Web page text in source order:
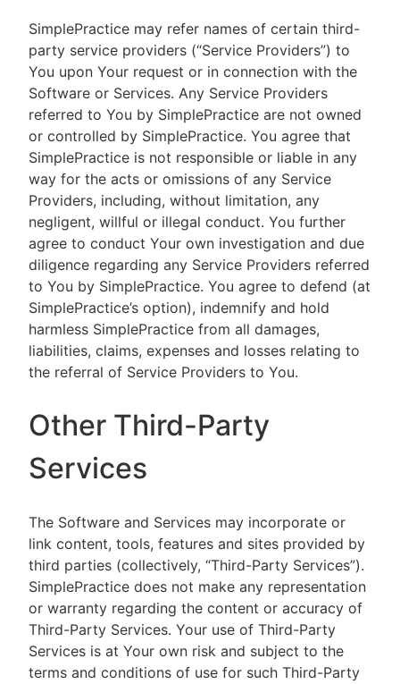
SimplePractice may refer names of certain third-
party service providers (“Service Providers”) to
You upon Your request or in connection with the
Software or Services. Any Service Providers
referred to You by SimplePractice are not owned
or controlled by SimplePractice. You agree that
SimplePractice is not responsible or liable in any
way for the acts or omissions of any Service
Providers, including, without limitation, any
negligent, willful or illegal conduct. You further
agree to conduct Your own investigation and due
diligence regarding any Service Providers referred
to You by SimplePractice. You agree to defend (at
SimplePractice’s option), indemnify and hold
harmless SimplePractice from all damages,
liabilities, claims, expenses and losses relating to
the referral of Service Providers to You.
Other Third-Party
Services
The Software and Services may incorporate or
link content, tools, features and sites provided by
third parties (collectively, “Third-Party Services”).
SimplePractice does not make any representation
or warranty regarding the content or accuracy of
Third-Party Services. Your use of Third-Party
Services is at Your own risk and subject to the
terms and conditions of use for such Third-Party